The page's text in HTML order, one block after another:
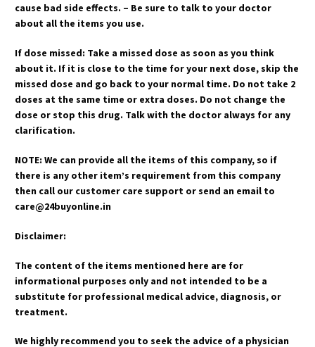
cause bad side effects. – Be sure to talk to your doctor
about all the items you use.
If dose missed: Take a missed dose as soon as you think
about it. If it is close to the time for your next dose, skip the
missed dose and go back to your normal time. Do not take 2
doses at the same time or extra doses. Do not change the
dose or stop this drug. Talk with the doctor always for any
clarification.
NOTE: We can provide all the items of this company, so if
there is any other item’s requirement from this company
then call our customer care support or send an email to
care@24buyonline.in
Disclaimer:
The content of the items mentioned here are for
informational purposes only and not intended to be a
substitute for professional medical advice, diagnosis, or
treatment.
We highly recommend you to seek the advice of a physician